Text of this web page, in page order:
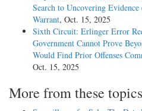
Search to Uncovering
Warrant, Oct. 15, 2025
Sixth Circuit: Erlinger Error
Government Cannot Prove
Would Find Prior Offenses
Oct. 15, 2025
More from these